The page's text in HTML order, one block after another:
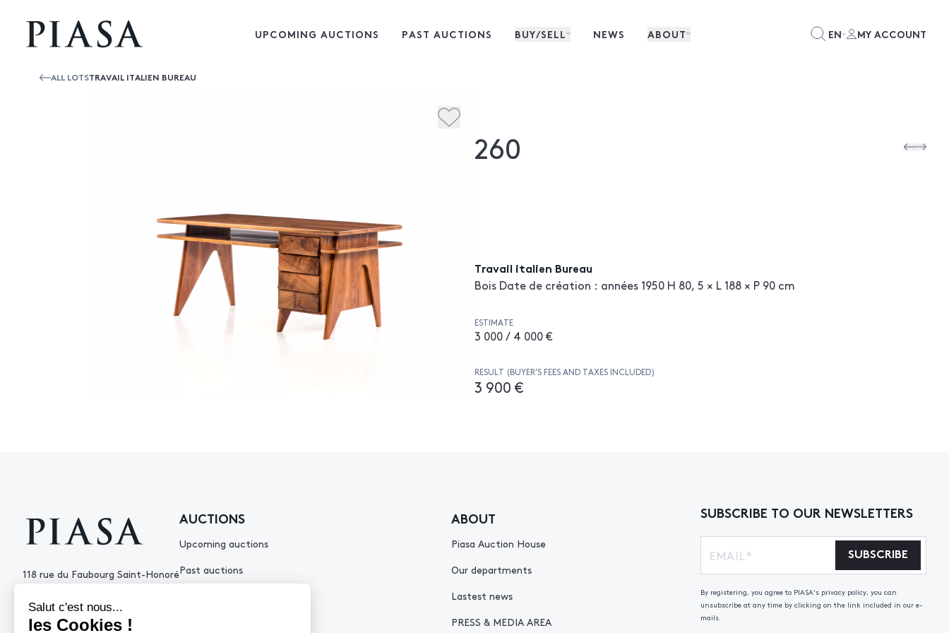
UPCOMING AUCTIONS PAST AUCTIONS BUY/SELL NEWS ABOUT EN MY ACCOUNT
ALL LOTSTRAVAIL ITALIEN BUREAU
260
Travail italien Bureau
Bois Date de création : années 1950 H 80, 5 × L 188 × P 90 cm
ESTIMATE
3 000 / 4 000 €
RESULT (BUYER’S FEES AND TAXES INCLUDED)
3 900 €
118 rue du Faubourg Saint-Honoré
+33 (0)1 53 34 10
AUCTIONS
Upcoming auctions
Past auctions
ABOUT
Piasa Auction House
Our departments
Lastest news
PRESS & MEDIA AREA
SUBSCRIBE TO OUR NEWSLETTERS
SUBSCRIBE
By registering, you agree to PIASA's privacy policy, you can
unsubscribe at any time by clicking on the link included in our e-
mails.